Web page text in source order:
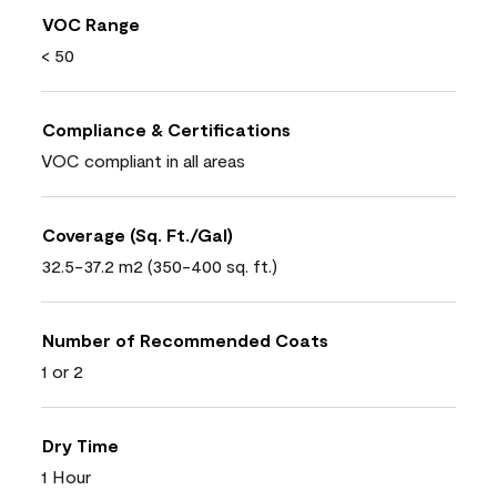
VOC Range
< 50
Compliance & Certifications
VOC compliant in all areas
Coverage (Sq. Ft./Gal)
32.5-37.2 m2 (350-400 sq. ft.)
Number of Recommended Coats
1 or 2
Dry Time
1 Hour